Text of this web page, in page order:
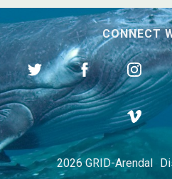
CONNECT
2026 GRID-Arendal